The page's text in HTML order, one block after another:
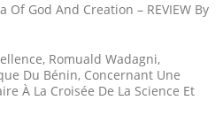
God And Creation – REVIEW By
Romuald Wadagni,
Du Bénin, Concernant Une
À La Croisée De La Science Et